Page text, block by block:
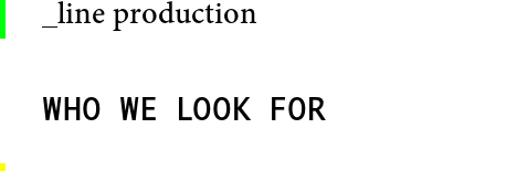
line production
WHO WE LOOK FOR